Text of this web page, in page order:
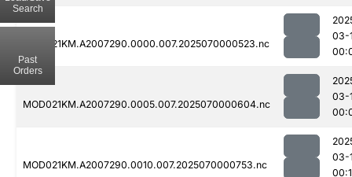
MOD021KM.A2007290.0000.007.2025070000523.nc
03-
MOD021KM.A2007290.0005.007.2025070000604.nc
03-
MOD021KM.A2007290.0010.007.2025070000753.nc
03-
Search
Past
Orders